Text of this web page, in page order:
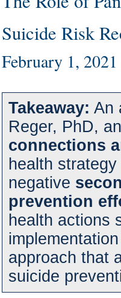
Suicide Risk
February 1, 2021
Takeaway: An
Reger, PhD,
connections
health
negative
prevention
health actions
approach that
suicide